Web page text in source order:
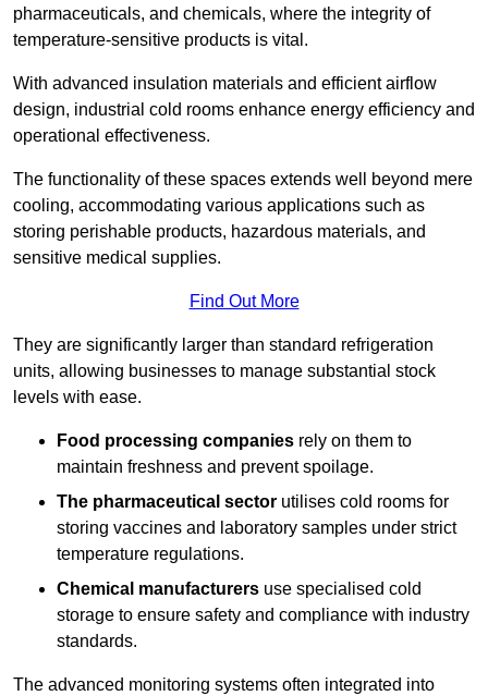
pharmaceuticals, and chemicals, where the integrity of
temperature-sensitive products is vital.
With advanced insulation materials and efficient airflow
design, industrial cold rooms enhance energy efficiency and
operational effectiveness.
The functionality of these spaces extends well beyond mere
cooling, accommodating various applications such as
storing perishable products, hazardous materials, and
sensitive medical supplies.
Find Out More
They are significantly larger than standard refrigeration
units, allowing businesses to manage substantial stock
levels with ease.
Food processing companies rely on them to
maintain freshness and prevent spoilage.
The pharmaceutical sector utilises cold rooms for
storing vaccines and laboratory samples under strict
temperature regulations.
Chemical manufacturers use specialised cold
storage to ensure safety and compliance with industry
standards.
The advanced monitoring systems often integrated into